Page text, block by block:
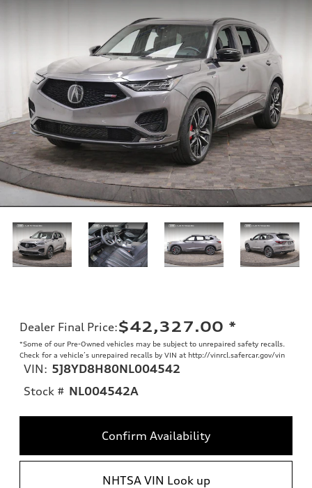
Dealer Final Price:$42,327.00 *
*Some of our Pre-Owned vehicles may be subject to unrepaired safety recalls.
Check for a vehicle’s unrepaired recalls by VIN at http://vinrcl.safercar.gov/vin
VIN: 5J8YD8H80NL004542
Stock # NL004542A
Confirm Availability
NHTSA VIN Look up